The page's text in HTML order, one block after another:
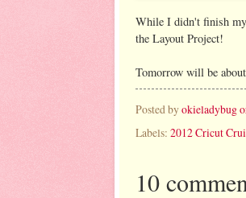
While I didn't finish my
the Layout Project!
Tomorrow will be
Posted byokieladybug
Labels: 2012 Cricut
10